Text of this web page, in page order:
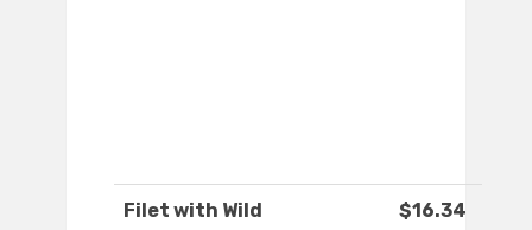
Filet with Wild
$16.34